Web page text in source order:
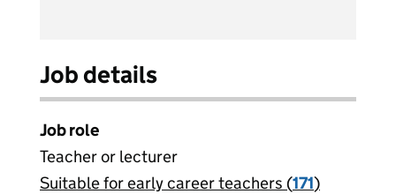
Job details
Job role
Teacher or lecturer
View all
Suitable for early career teachers (171)